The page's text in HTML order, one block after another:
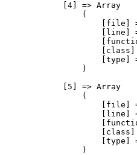
            [4] => Array
                (
[file]
[line]
[type]
                )
            [5] => Array
                (
[file]
[line]
[type]
                )